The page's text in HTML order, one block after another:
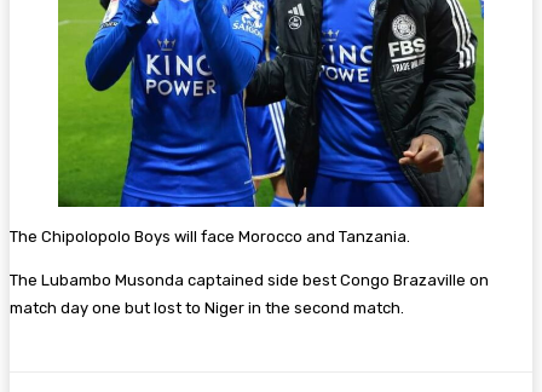
The Chipolopolo Boys will face Morocco and Tanzania.
The Lubambo Musonda captained side best Congo Brazaville on
match day one but lost to Niger in the second match.